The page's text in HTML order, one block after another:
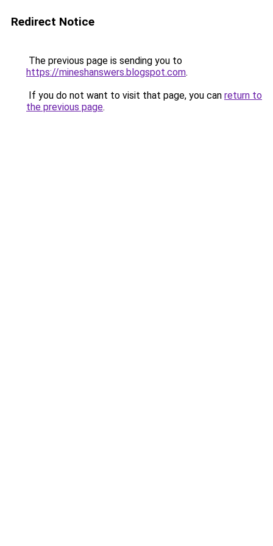
Redirect Notice
The previous page is sending you to
https://mineshanswers.blogspot.com.
If you do not want to visit that page, you can return to
the previous page.